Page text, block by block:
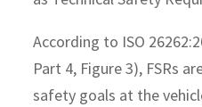
According to ISO
Part 4, Figure 3), FSRs
safety goals at the